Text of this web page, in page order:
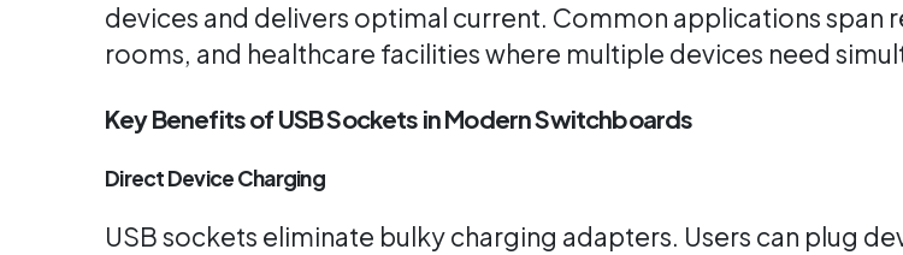
devices and delivers optimal current. Common applications
rooms, and healthcare facilities where multiple devices need
Key Benefits of USB Sockets in Modern Switchboards
Direct Device Charging
USB sockets eliminate bulky charging adapters. Users can plug